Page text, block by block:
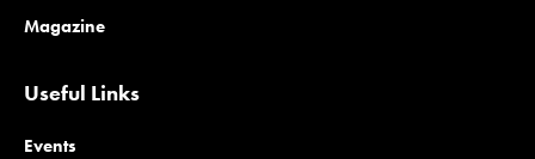
Magazine
Useful Links
Events